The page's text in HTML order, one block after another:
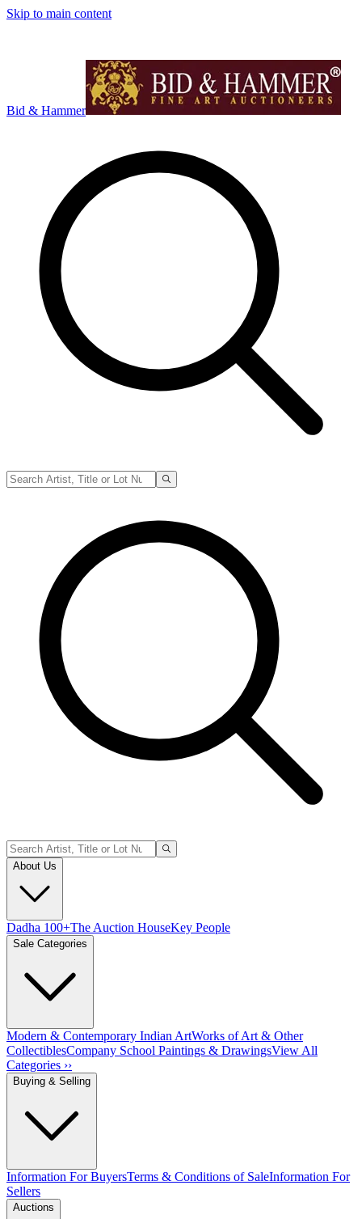
Skip to main content
Bid & Hammer
About Us
Dadha 100+The Auction HouseKey People
Sale Categories
Modern & Contemporary Indian ArtWorks of Art & Other
CollectiblesCompany School Paintings & DrawingsView All
Categories ››
Buying & Selling
Information For BuyersTerms & Conditions of SaleInformation For
Sellers
Auctions